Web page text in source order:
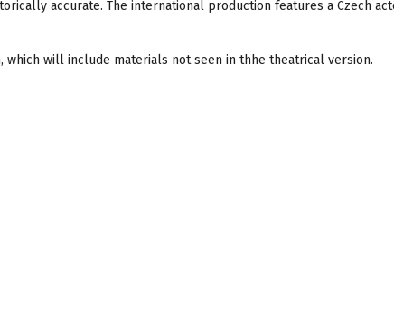
accurate. The international production features a Czech
which will include materials not seen in thhe theatrical version.